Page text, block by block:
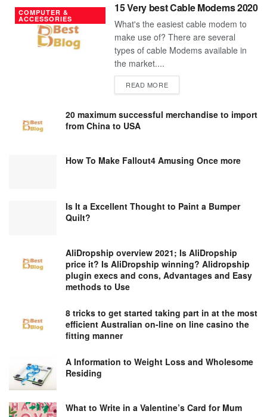
COMPUTER &
ACCESSORIES
15 Very best Cable Modems 2020
What's the easiest cable modem to
make use of? There are several
types of cable Modems available in
the market....
READ MOREDETAILS
20 maximum successful merchandise to import
from China to USA
How To Make Fallout4 Amusing Once more
Is It a Excellent Thought to Paint a Bumper
Quilt?
AliDropship overview 2021; Is AliDropship
price it? Is AliDropship winning? Alidropship
plugin execs and cons, Advantages and Easy
methods to Use
8 tricks to get started taking part in at the most
efficient Australian on-line on line casino the
fitting manner
A Information to Weight Loss and Wholesome
Residing
What to Write in a Valentine’s Card for Mum